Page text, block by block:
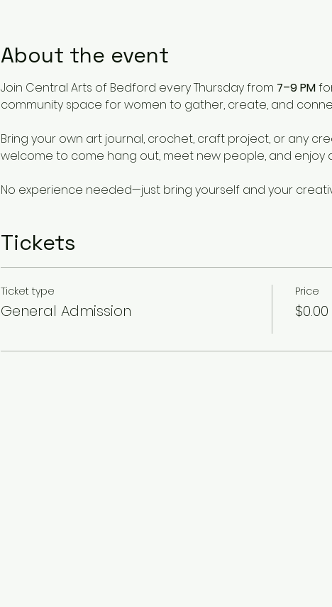
About the event
Join Central Arts of Bedford every Thursday from 7–9 PM
community space for women to gather, create, and
Bring your own art journal, crochet, craft project, or any
welcome to come hang out, meet new people, and enjoy
No experience needed—just bring yourself and your
Tickets
Ticket type
General Admission
Price
$0.00